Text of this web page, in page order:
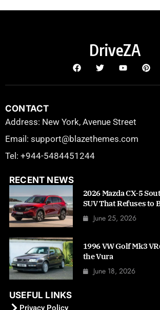
DriveZA
CONTACT
Address: New York, Avenue Street
Email: support@blazethemes.com
Tel: +944-5484451244
RECENT NEWS
2026 Mazda CX-5
SUV That Refuses to
June 25, 2026
1996 VW Golf Mk3
the Vura
June 18, 2026
USEFUL LINKS
Privacy Policy